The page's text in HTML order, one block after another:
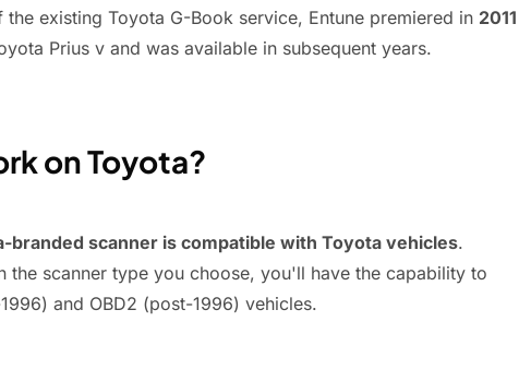
existing Toyota G-Book service, Entune premiered in 2011
Prius v and was available in subsequent years.
on Toyota?
branded scanner is compatible with Toyota vehicles.
the scanner type you choose, you'll have the capability to
and OBD2 (post-1996) vehicles.